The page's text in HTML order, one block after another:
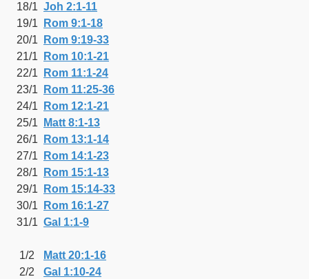
18/1 Joh 2:1-11
19/1
Rom 9:1-18
20/1
Rom 9:19-33
21/1
Rom 10:1-21
22/1
Rom 11:1-24
23/1
Rom 11:25-36
24/1
Rom 12:1-21
25/1
Matt 8:1-13
26/1
Rom 13:1-14
27/1
Rom 14:1-23
28/1
Rom 15:1-13
29/1
Rom 15:14-33
30/1
Rom 16:1-27
31/1 Gal 1:1-9
1/2
Matt 20:1-16
2/2
Gal 1:10-24